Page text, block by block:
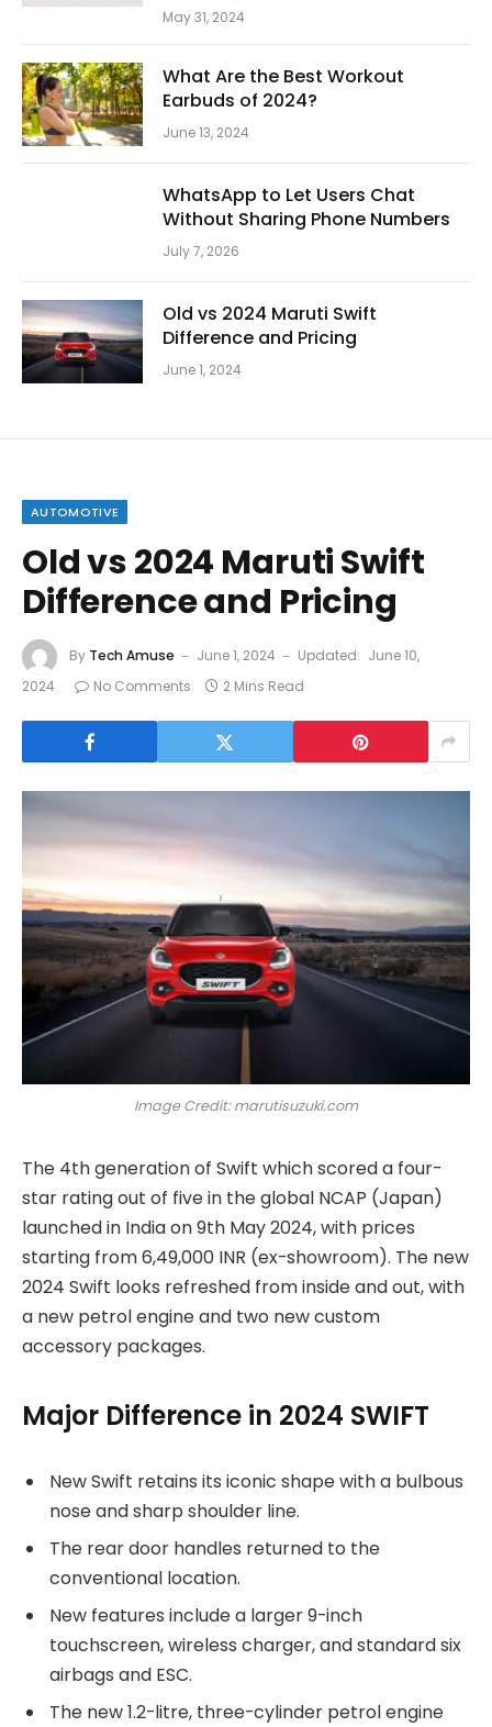
May 31, 2024
What Are the Best Workout
Earbuds of 2024?
June 13, 2024
WhatsApp to Let Users Chat
Without Sharing Phone Numbers
July 7, 2026
Old vs 2024 Maruti Swift
Difference and Pricing
June 1, 2024
AUTOMOTIVE
Old vs 2024 Maruti Swift
Difference and Pricing
By Tech Amuse June 1, 2024 Updated: June 10,
2024
No Comments 2 Mins Read
Image Credit: marutisuzuki.com
The 4th generation of Swift which scored a four-
star rating out of five in the global NCAP (Japan)
launched in India on 9th May 2024, with prices
starting from 6,49,000 INR (ex-showroom). The new
2024 Swift looks refreshed from inside and out, with
a new petrol engine and two new custom
accessory packages.
Major Difference in 2024 SWIFT
New Swift retains its iconic shape with a bulbous
nose and sharp shoulder line.
The rear door handles returned to the
conventional location.
New features include a larger 9-inch
touchscreen, wireless charger, and standard six
airbags and ESC.
The new 1.2-litre, three-cylinder petrol engine